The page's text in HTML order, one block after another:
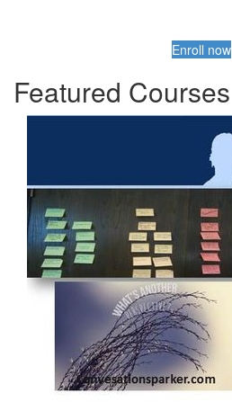
Enroll now
Featured Courses